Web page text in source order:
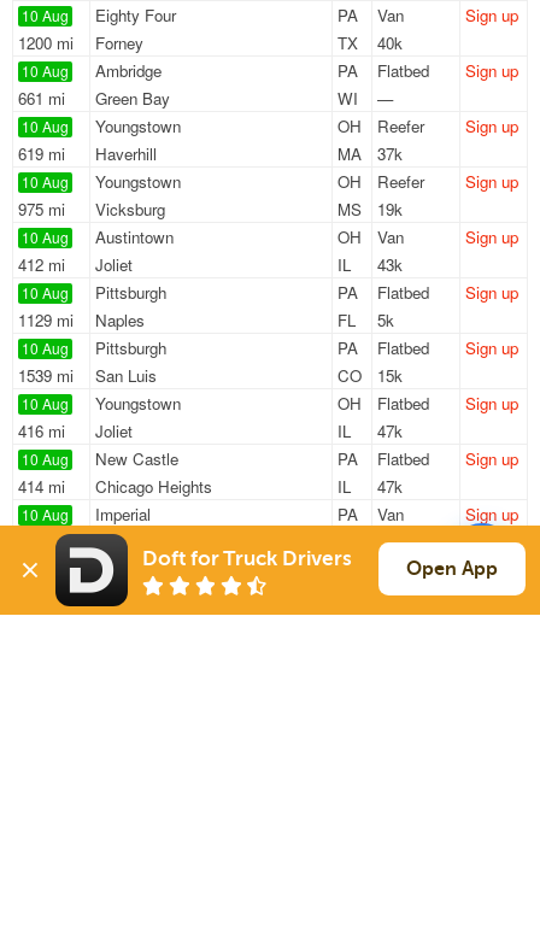
10 Aug
1200 mi
Eighty Four
PA
Forney
TX
Van
40k
Sign up
10 Aug
661 mi
Ambridge
PA
Green Bay
WI
Flatbed
—
Sign up
10 Aug
619 mi
Youngstown
OH
Haverhill
MA
Reefer
37k
Sign up
10 Aug
975 mi
Youngstown
OH
Vicksburg
MS
Reefer
19k
Sign up
10 Aug
412 mi
Austintown
OH
Joliet
IL
Van
43k
Sign up
10 Aug
1129 mi
Pittsburgh
PA
Naples
FL
Flatbed
5k
Sign up
10 Aug
1539 mi
Pittsburgh
PA
San Luis
CO
Flatbed
15k
Sign up
10 Aug
416 mi
Youngstown
OH
Joliet
IL
Flatbed
47k
Sign up
10 Aug
414 mi
New Castle
PA
Chicago Heights
IL
Flatbed
47k
Sign up
10 Aug
408 mi
Imperial
PA
Mount Pleasant
Van
43k
Sign up
10 Aug
413 mi
Columbiana
OH
Muskegon
4k
Sign up
Doft for Truck Drivers Open App